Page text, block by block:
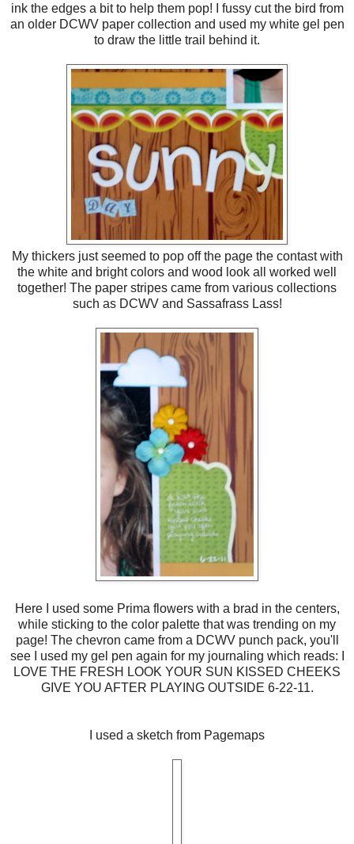
ink the edges a bit to help them pop! I fussy cut the bird from
an older DCWV paper collection and used my white gel pen
to draw the little trail behind it.
My thickers just seemed to pop off the page the contast with
the white and bright colors and wood look all worked well
together! The paper stripes came from various collections
such as DCWV and Sassafrass Lass!
Here I used some Prima flowers with a brad in the centers,
while sticking to the color palette that was trending on my
page! The chevron came from a DCWV punch pack, you'll
see I used my gel pen again for my journaling which reads: I
LOVE THE FRESH LOOK YOUR SUN KISSED CHEEKS
GIVE YOU AFTER PLAYING OUTSIDE 6-22-11.
I used a sketch from Pagemaps